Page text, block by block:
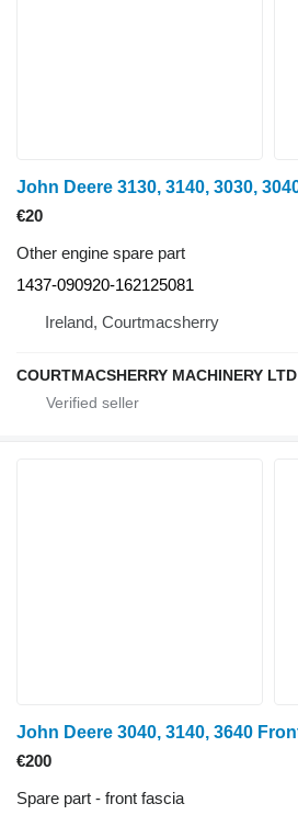
€20
Other engine spare part
1437-090920-162125081
Ireland, Courtmacsherry
COURTMACSHERRY MACHINERY LTD
€200
Spare part - front fascia